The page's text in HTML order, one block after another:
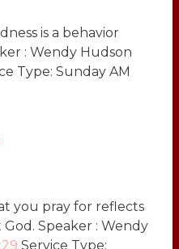
is a behavior
: Wendy Hudson
Type: Sunday AM
you pray for reflects
Speaker : Wendy
Service Type: